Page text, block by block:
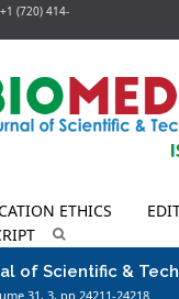
+1 (720) 414-
ETHICS
of Scientific &
31,3, pp 24211-24218